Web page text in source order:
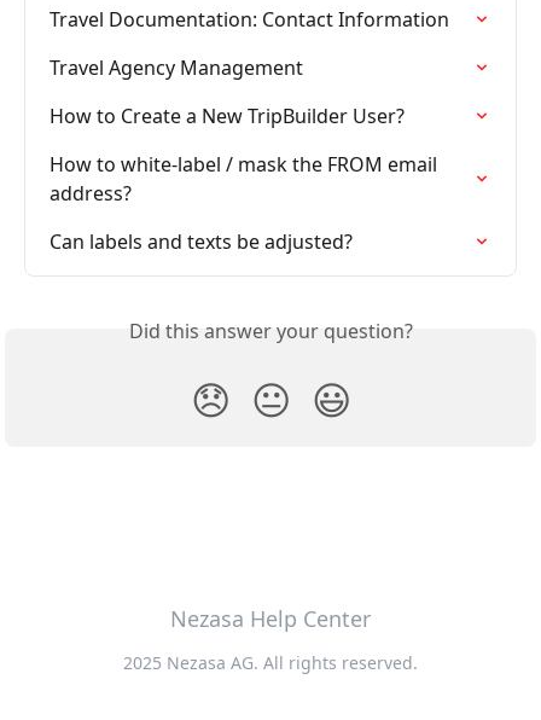
Travel Documentation: Contact Information
Travel Agency Management
How to Create a New TripBuilder User?
How to white-label / mask the FROM email
address?
Can labels and texts be adjusted?
Did this answer your question?
😞 😐 😃
Nezasa Help Center
2025 Nezasa AG. All rights reserved.